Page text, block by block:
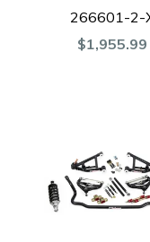
266601-2-
$1,955.99